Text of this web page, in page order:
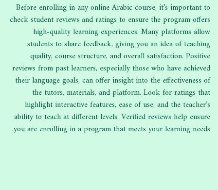
Before enrolling in any online Arabic course, it’s important to
check student reviews and ratings to ensure the program offers
high-quality learning experiences. Many platforms allow
students to share feedback, giving you an idea of teaching
quality, course structure, and overall satisfaction. Positive
reviews from past learners, especially those who have achieved
their language goals, can offer insight into the effectiveness of
the tutors, materials, and platform. Look for ratings that
highlight interactive features, ease of use, and the teacher’s
ability to teach at different levels. Verified reviews help ensure
you are enrolling in a program that meets your learning needs.